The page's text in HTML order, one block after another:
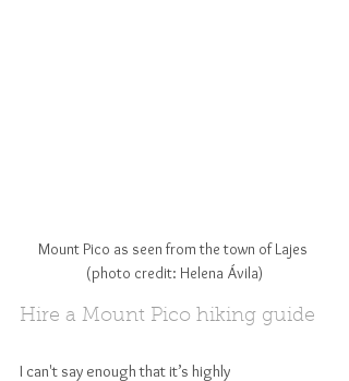
Mount Pico as seen from the town of Lajes
(photo credit: Helena Ávila)
Hire a Mount Pico hiking guide
I can't say enough that it’s highly